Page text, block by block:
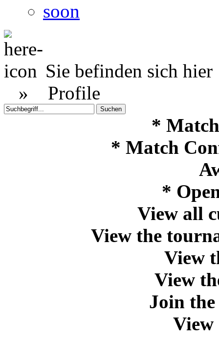
soon
Sie befinden sich hier
» Profile
*
* Match
*
View all
View the
View
View
Join
View